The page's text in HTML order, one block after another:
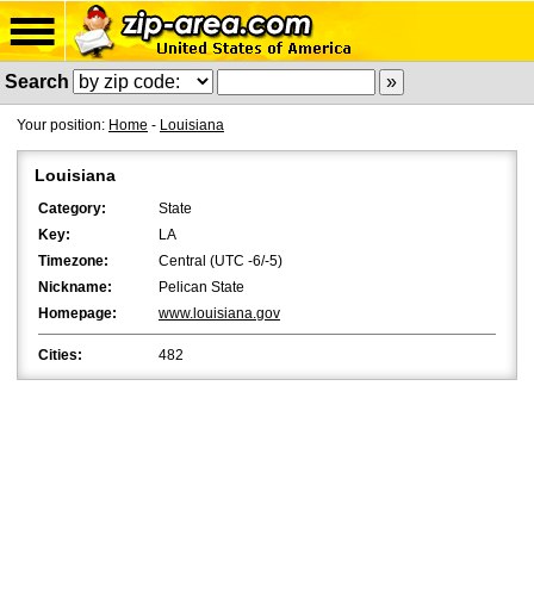
Search
Your position: Home - Louisiana
Louisiana
Category:
State
Key:
LA
Timezone:
Central (UTC -6/-5)
Nickname:
Pelican State
Homepage:
www.louisiana.gov
Cities: 482